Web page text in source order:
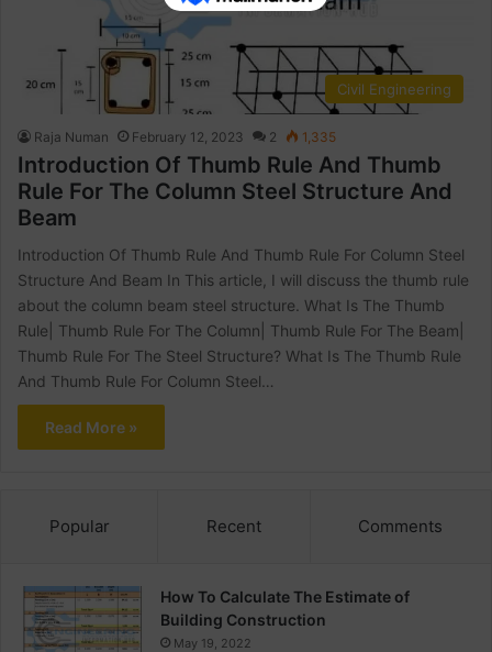
Civil Engineering
Raja Numan February 12, 2023 2 1,335
Introduction Of Thumb Rule And Thumb
Rule For The Column Steel Structure And
Beam
Introduction Of Thumb Rule And Thumb Rule For Column Steel
Structure And Beam In This article, I will discuss the thumb rule
about the column beam steel structure. What Is The Thumb
Rule| Thumb Rule For The Column| Thumb Rule For The Beam|
Thumb Rule For The Steel Structure? What Is The Thumb Rule
And Thumb Rule For Column Steel…
Read More »
Popular Recent Comments
How To Calculate The Estimate of
Building Construction
May 19, 2022